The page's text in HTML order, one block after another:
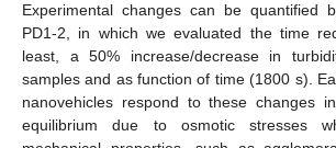
Experimental changes can be quantified
PD1-2, in which we evaluated the time
least, a 50% increase/decrease in
samples and as function of time (1800 s).
nanovehicles respond to these changes
equilibrium due to osmotic stresses